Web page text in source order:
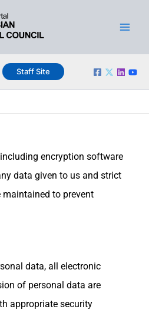
Staff Site
encryption software
data given to us and strict
to prevent
data, all electronic
of personal data are
appropriate security